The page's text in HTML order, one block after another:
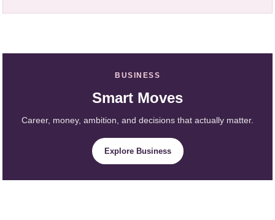
BUSINESS
Smart Moves
Career, money, ambition, and decisions that actually matter.
Explore Business